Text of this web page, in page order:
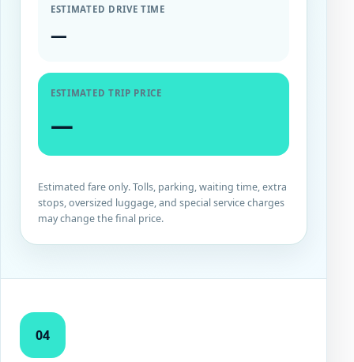
ESTIMATED DRIVE TIME
—
ESTIMATED TRIP PRICE
—
Estimated fare only. Tolls, parking, waiting time, extra
stops, oversized luggage, and special service charges
may change the final price.
04